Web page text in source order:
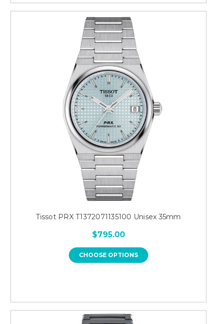
Tissot PRX T1372071135100 Unisex 35mm
$795.00
CHOOSE OPTIONS